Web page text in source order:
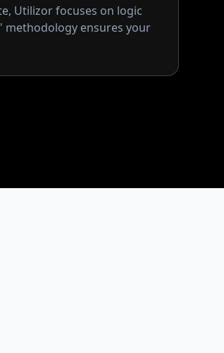
Utilizor focuses on logic
methodology ensures your